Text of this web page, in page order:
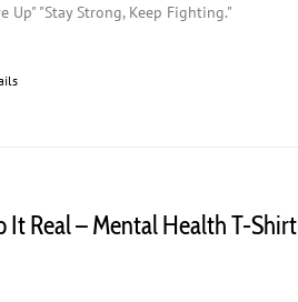
Up" "Stay Strong, Keep Fighting."
It Real – Mental Health T-Shirt